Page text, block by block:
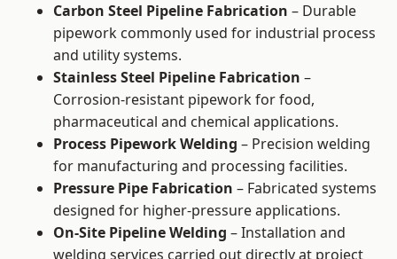
Carbon Steel Pipeline Fabrication – Durable
pipework commonly used for industrial process
and utility systems.
Stainless Steel Pipeline Fabrication –
Corrosion-resistant pipework for food,
pharmaceutical and chemical applications.
Process Pipework Welding – Precision welding
for manufacturing and processing facilities.
Pressure Pipe Fabrication – Fabricated systems
designed for higher-pressure applications.
On-Site Pipeline Welding – Installation and
welding services carried out directly at project